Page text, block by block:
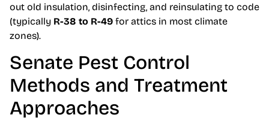
out old insulation, disinfecting, and reinsulating to code
(typically R-38 to R-49 for attics in most climate
zones).
Senate Pest Control
Methods and Treatment
Approaches